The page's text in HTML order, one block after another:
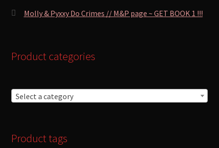
Molly & Pyxxy Do Crimes // M&P page ~ GET BOOK 1 !!!
Product categories
Select a category
Product tags